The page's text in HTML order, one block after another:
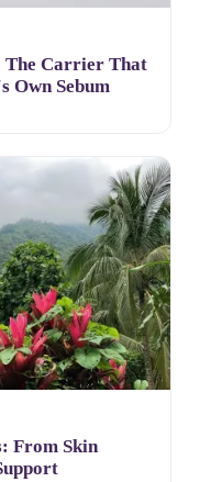
The Carrier That
Own Sebum
From Skin